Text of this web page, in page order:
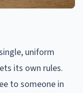
uniform
its own rules.
to someone in